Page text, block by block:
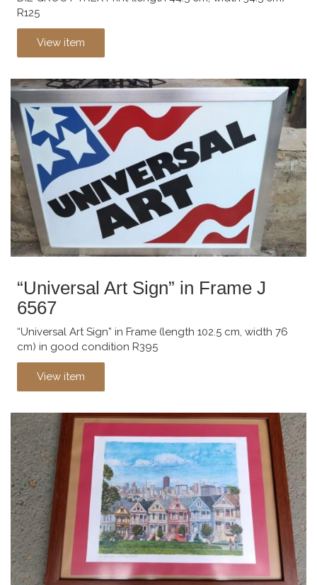
R125
View item
“Universal Art Sign” in Frame J
6567
“Universal Art Sign” in Frame (length 102.5 cm, width 76
cm) in good condition R395
View item